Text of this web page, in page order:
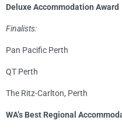
Deluxe Accommodation Award
Finalists:
Pan Pacific Perth
QT Perth
The Ritz-Carlton, Perth
WA’s Best Regional